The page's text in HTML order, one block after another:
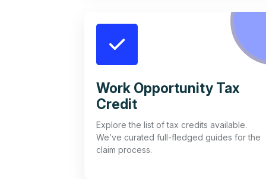
Work Opportunity Tax
Credit
Explore the list of tax credits available.
We’ve curated full-fledged guides for the
claim process.